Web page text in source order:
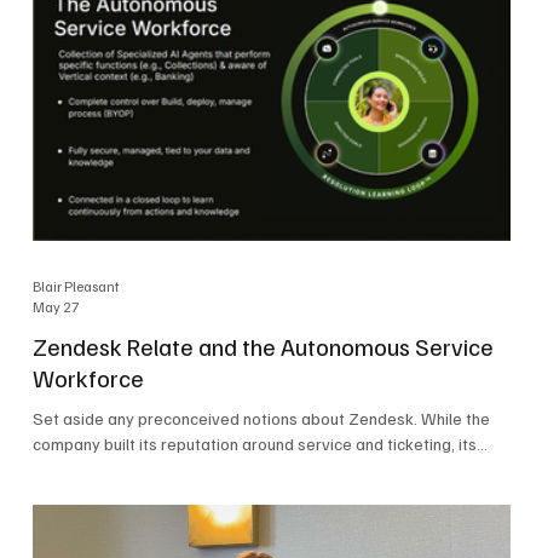
market. Wilson was direct in describing how he views the
market’s AI messaging and why 8x8 believes its approach is
more practical. As he put it, "Companies that say they
Zendesk Relate and the Autonomous Service
Workforce
Set aside any preconceived notions about Zendesk. While the
company built its reputation around service and ticketing, its
event that brought together more than 2,000 attendees,
Zendesk outlined its vision for the Autonomous Service
Blair Pleasant
May 27